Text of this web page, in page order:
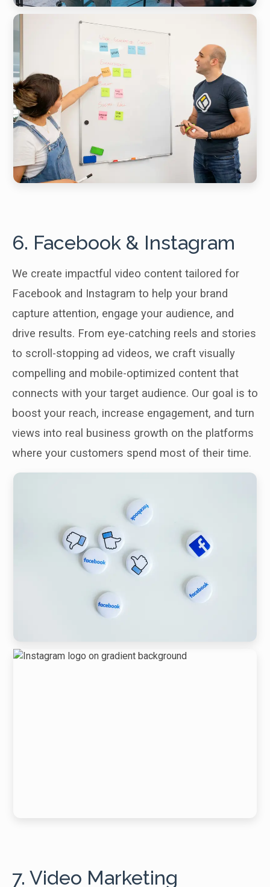
6. Facebook & Instagram
We create impactful video content tailored for
Facebook and Instagram to help your brand
capture attention, engage your audience, and
drive results. From eye-catching reels and stories
to scroll-stopping ad videos, we craft visually
compelling and mobile-optimized content that
connects with your target audience. Our goal is to
boost your reach, increase engagement, and turn
views into real business growth on the platforms
where your customers spend most of their time.
7. Video Marketing